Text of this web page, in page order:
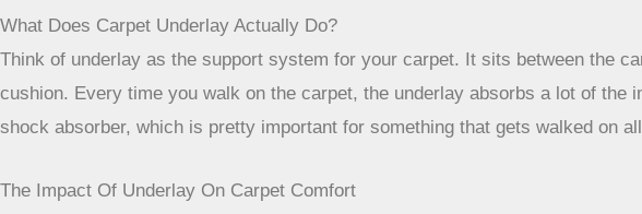
What Does Carpet Underlay Actually Do?
Think of underlay as the support system for your carpet. It sits between the
cushion. Every time you walk on the carpet, the underlay absorbs a lot of
shock absorber, which is pretty important for something that gets walked on
The Impact Of Underlay On Carpet Comfort